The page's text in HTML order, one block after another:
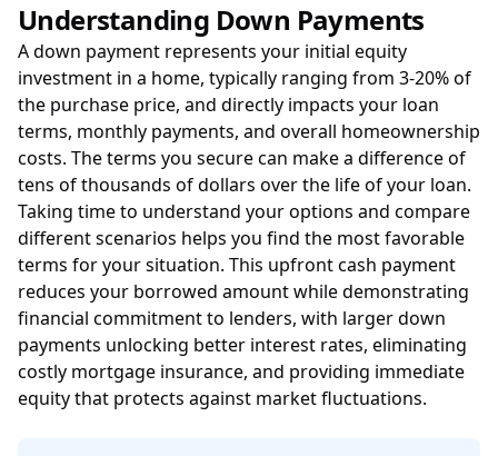
Understanding Down Payments
A down payment represents your initial equity
investment in a home, typically ranging from 3-20% of
the purchase price, and directly impacts your loan
terms, monthly payments, and overall homeownership
costs. The terms you secure can make a difference of
tens of thousands of dollars over the life of your loan.
Taking time to understand your options and compare
different scenarios helps you find the most favorable
terms for your situation. This upfront cash payment
reduces your borrowed amount while demonstrating
financial commitment to lenders, with larger down
payments unlocking better interest rates, eliminating
costly mortgage insurance, and providing immediate
equity that protects against market fluctuations.